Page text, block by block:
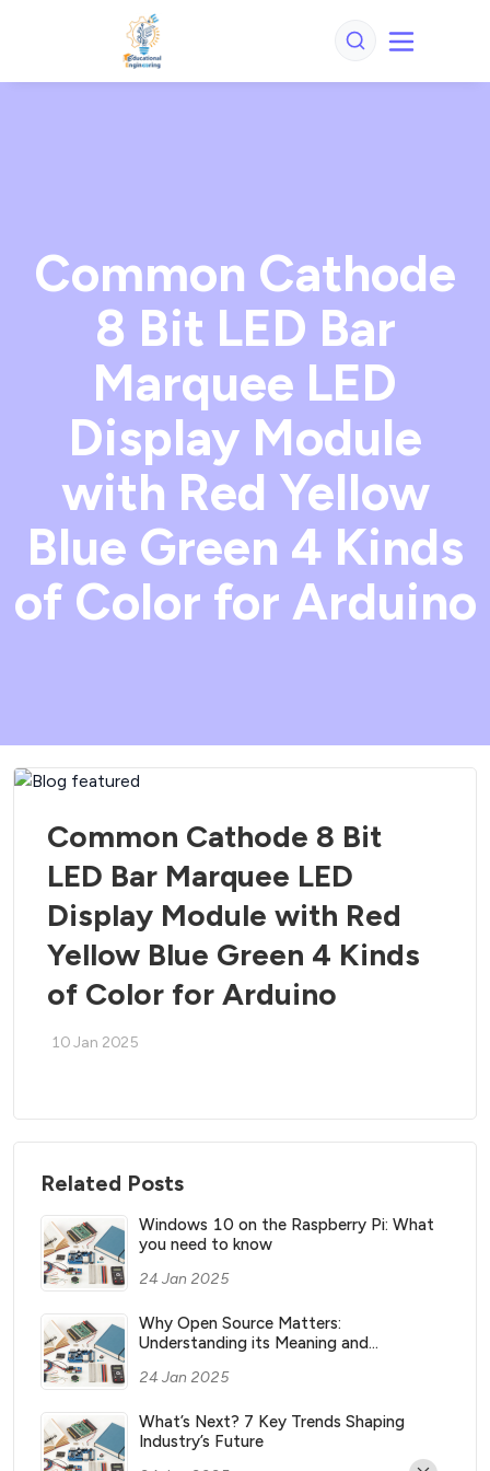
Common Cathode
8 Bit LED Bar
Marquee LED
Display Module
with Red Yellow
Blue Green 4 Kinds
of Color for Arduino
Common Cathode 8 Bit
LED Bar Marquee LED
Display Module with Red
Yellow Blue Green 4 Kinds
of Color for Arduino
10 Jan 2025
Related Posts
Windows 10 on the Raspberry Pi: What
you need to know
24 Jan 2025
Why Open Source Matters:
Understanding its Meaning and
24 Jan 2025
What’s Next? 7 Key Trends Shaping
Industry’s Future